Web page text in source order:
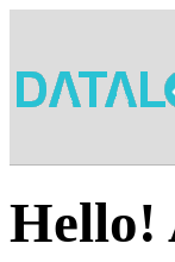
Hello!